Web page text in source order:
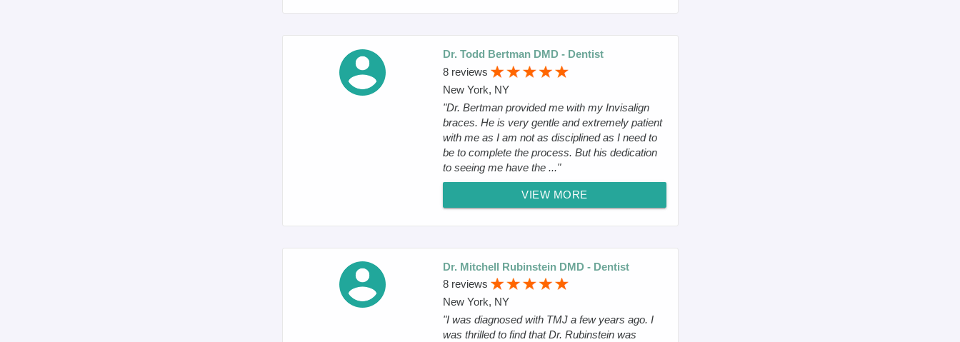
Dr. Todd Bertman DMD - Dentist
8 reviews
New York, NY
"Dr. Bertman provided me with my Invisalign
braces. He is very gentle and extremely patient
with me as I am not as disciplined as I need to
be to complete the process. But his dedication
to seeing me have the ..."
VIEW MORE
Dr. Mitchell Rubinstein DMD - Dentist
8 reviews
New York, NY
"I was diagnosed with TMJ a few years ago. I
was thrilled to find that Dr. Rubinstein was